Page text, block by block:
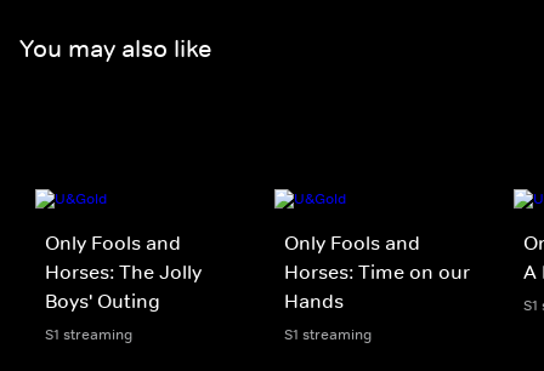
You may also like
Only Fools and
Horses: The Jolly
Boys' Outing
S1 streaming
Only Fools and
Horses: Time on our
Hands
S1 streaming
A